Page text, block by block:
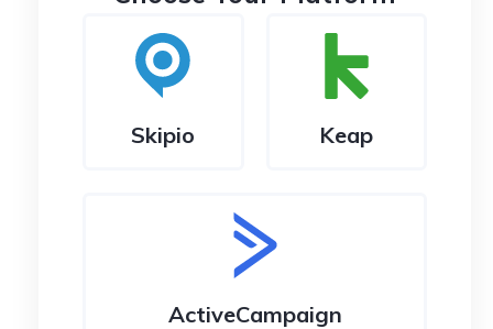
Skipio Keap
ActiveCampaign